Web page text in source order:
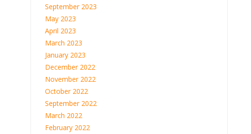
September 2023
May 2023
April 2023
March 2023
January 2023
December 2022
November 2022
October 2022
September 2022
March 2022
February 2022